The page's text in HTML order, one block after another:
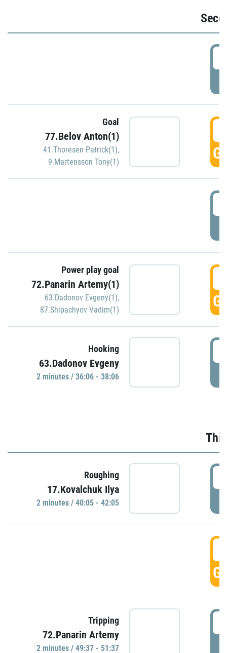
Goal
77.Belov Anton(1)
41.Thoresen Patrick(1),
9.Martensson Tony(1)
Power play goal
72.Panarin Artemy(1)
63.Dadonov Evgeny(1),
87.Shipachyov Vadim(1)
Hooking
63.Dadonov Evgeny
2 minutes / 36:06 - 38:06
Roughing
17.Kovalchuk Ilya
2 minutes / 40:05 - 42:05
Tripping
72.Panarin Artemy
2 minutes / 49:37 - 51:37